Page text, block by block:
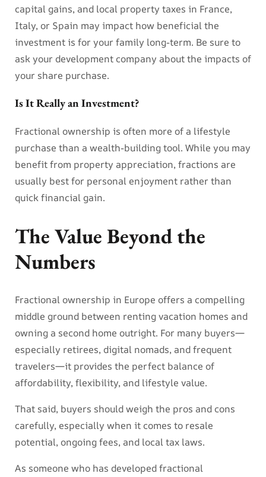
capital gains, and local property taxes in France,
Italy, or Spain may impact how beneficial the
investment is for your family long-term. Be sure to
ask your development company about the impacts of
your share purchase.
Is It Really an Investment?
Fractional ownership is often more of a lifestyle
purchase than a wealth-building tool. While you may
benefit from property appreciation, fractions are
usually best for personal enjoyment rather than
quick financial gain.
The Value Beyond the
Numbers
Fractional ownership in Europe offers a compelling
middle ground between renting vacation homes and
owning a second home outright. For many buyers—
especially retirees, digital nomads, and frequent
travelers—it provides the perfect balance of
affordability, flexibility, and lifestyle value.
That said, buyers should weigh the pros and cons
carefully, especially when it comes to resale
potential, ongoing fees, and local tax laws.
As someone who has developed fractional